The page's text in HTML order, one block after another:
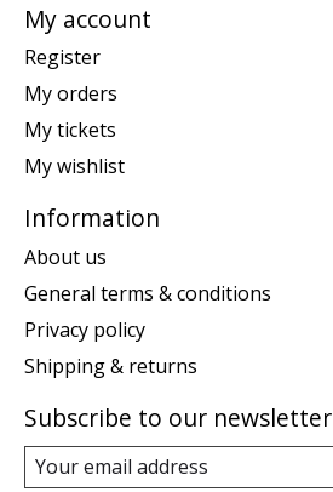
My account
Register
My orders
My tickets
My wishlist
Information
About us
General terms & conditions
Privacy policy
Shipping & returns
Subscribe to our newsletter